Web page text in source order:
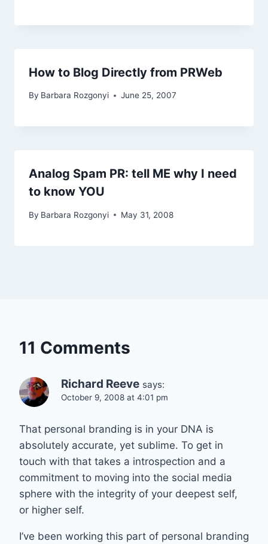
How to Blog Directly from PRWeb
By Barbara Rozgonyi June 25, 2007
Analog Spam PR: tell ME why I need
to know YOU
By Barbara Rozgonyi May 31, 2008
11 Comments
Richard Reeve says:
October 9, 2008 at 4:01 pm
That personal branding is in your DNA is
absolutely accurate, yet sublime. To get in
touch with that takes a introspection and a
commitment to moving into the social media
sphere with the integrity of your deepest self,
or higher self.
I’ve been working this part of personal branding